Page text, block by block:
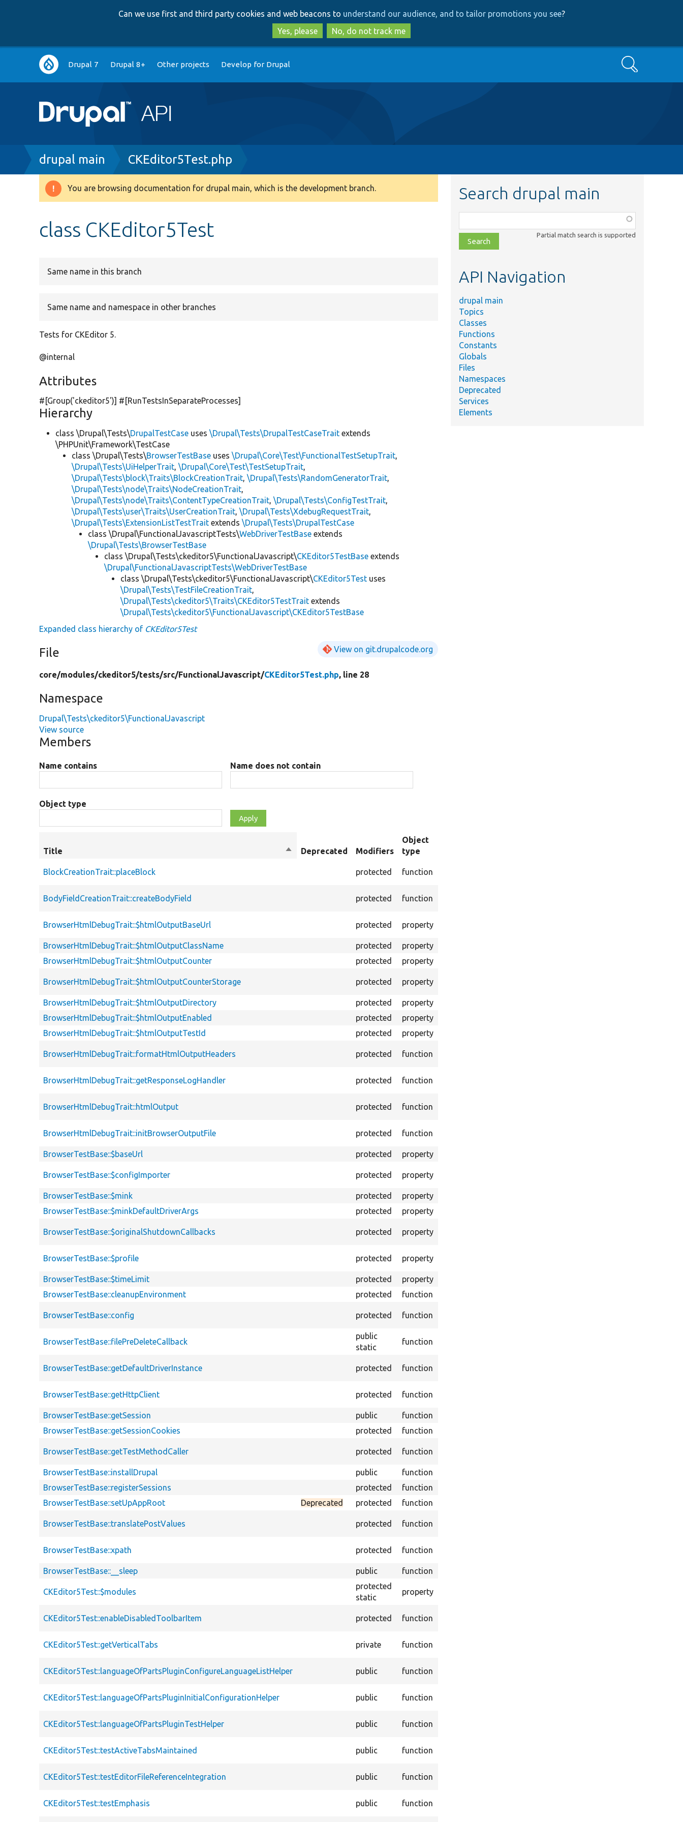
to
main
content
to
search
Can we use first and third party cookies and web beacons to understand our audience, and to tailor promotions you see?
Yes, please
No, do not track me
Main
navigation
Drupal 7 Drupal 8+ Other projects Develop for Drupal Search
Breadcrumb
drupal main CKEditor5Test.php
Warning
You are browsing documentation for drupal main, which is the development branch.
class CKEditor5Test
Same name in this branch
Same name and namespace in other branches
Tests for CKEditor 5.
@internal
Attributes
#[Group('ckeditor5')] #[RunTestsInSeparateProcesses]
Hierarchy
class \Drupal\Tests\DrupalTestCase uses\Drupal\Tests\DrupalTestCaseTrait extends
\PHPUnit\Framework\TestCase
class \Drupal\Tests\BrowserTestBase uses\Drupal\Core\Test\FunctionalTestSetupTrait
\Drupal\Tests\UiHelperTrait ,\Drupal\Core\Test\TestSetupTrait
\Drupal\Tests\block\Traits\BlockCreationTrait ,\Drupal\Tests\RandomGeneratorTrait
\Drupal\Tests\node\Traits\NodeCreationTrait
\Drupal\Tests\node\Traits\ContentTypeCreationTrait ,\Drupal\Tests\ConfigTestTrait
\Drupal\Tests\user\Traits\UserCreationTrait ,\Drupal\Tests\XdebugRequestTrait
\Drupal\Tests\ExtensionListTestTrait extends\Drupal\Tests\DrupalTestCase
class \Drupal\FunctionalJavascriptTests\WebDriverTestBase extends
\Drupal\Tests\BrowserTestBase
class \Drupal\Tests\ckeditor5\FunctionalJavascript\CKEditor5TestBase extends
\Drupal\FunctionalJavascriptTests\WebDriverTestBase
class \Drupal\Tests\ckeditor5\FunctionalJavascript\CKEditor5Test uses
\Drupal\Tests\TestFileCreationTrait
\Drupal\Tests\ckeditor5\Traits\CKEditor5TestTrait extends
\Drupal\Tests\ckeditor5\FunctionalJavascript\CKEditor5TestBase
Expanded class hierarchy of CKEditor5Test
File View on git.drupalcode.org
core/modules/ckeditor5/tests/src/FunctionalJavascript/CKEditor5Test.php, line 28
Namespace
Drupal\Tests\ckeditor5\FunctionalJavascript
View source
Members
Name contains Name does not contain
Object type
Title
SortDeprecated Modifiers
Object
type
BlockCreationTrait::placeBlock protected function
BodyFieldCreationTrait::createBodyField protected function
BrowserHtmlDebugTrait::$htmlOutputBaseUrl protected property
BrowserHtmlDebugTrait::$htmlOutputClassName
protected property
BrowserHtmlDebugTrait::$htmlOutputCounter
protected property
BrowserHtmlDebugTrait::$htmlOutputCounterStorage protected property
BrowserHtmlDebugTrait::$htmlOutputDirectory
protected property
BrowserHtmlDebugTrait::$htmlOutputEnabled
protected property
BrowserHtmlDebugTrait::$htmlOutputTestId
protected property
BrowserHtmlDebugTrait::formatHtmlOutputHeaders protected function
BrowserHtmlDebugTrait::getResponseLogHandler protected function
BrowserHtmlDebugTrait::htmlOutput protected function
BrowserHtmlDebugTrait::initBrowserOutputFile protected function
BrowserTestBase::$baseUrl
protected property
BrowserTestBase::$configImporter protected property
BrowserTestBase::$mink
protected property
BrowserTestBase::$minkDefaultDriverArgs
protected property
BrowserTestBase::$originalShutdownCallbacks protected property
BrowserTestBase::$profile protected property
BrowserTestBase::$timeLimit
protected property
BrowserTestBase::cleanupEnvironment
protected function
BrowserTestBase::config protected function
BrowserTestBase::filePreDeleteCallback
public
static
function
BrowserTestBase::getDefaultDriverInstance protected function
BrowserTestBase::getHttpClient protected function
BrowserTestBase::getSession
public function
BrowserTestBase::getSessionCookies
protected function
BrowserTestBase::getTestMethodCaller protected function
BrowserTestBase::installDrupal
public function
BrowserTestBase::registerSessions
protected function
BrowserTestBase::setUpAppRoot
Deprecated protected function
BrowserTestBase::translatePostValues protected function
BrowserTestBase::xpath protected function
BrowserTestBase::__sleep
public function
CKEditor5Test::$modules
protected
static
property
CKEditor5Test::enableDisabledToolbarItem protected function
CKEditor5Test::getVerticalTabs private function
CKEditor5Test::languageOfPartsPluginConfigureLanguageListHelper public function
CKEditor5Test::languageOfPartsPluginInitialConfigurationHelper public function
CKEditor5Test::languageOfPartsPluginTestHelper public function
CKEditor5Test::testActiveTabsMaintained public function
CKEditor5Test::testEditorFileReferenceIntegration public function
CKEditor5Test::testEmphasis public function
Search drupal main
class,
file,
topic,
Partial match search is supported
API Navigation
drupal main
Topics
Classes
Functions
Constants
Globals
Files
Namespaces
Deprecated
Services
Elements